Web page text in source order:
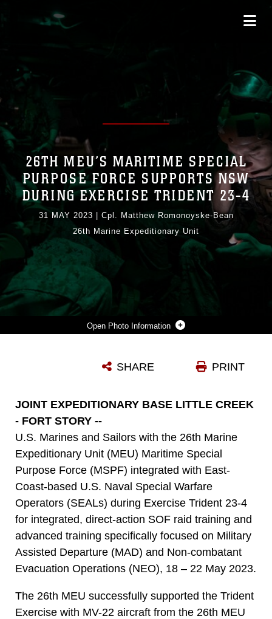
Photo Information
Photo by Cpl. Matthew Romonoyske-Bean
26TH MEU’S MARITIME SPECIAL
PURPOSE FORCE SUPPORTS NSW
DURING EXERCISE TRIDENT 23-4
31 MAY 2023
Cpl. Matthew Romonoyske-Bean
26th Marine Expeditionary Unit
PRINT
SHARE
JOINT EXPEDITIONARY BASE LITTLE CREEK
- FORT STORY --
U.S. Marines and Sailors with the 26th Marine
Expeditionary Unit (MEU) Maritime Special
Purpose Force (MSPF) integrated with East-
Coast-based U.S. Naval Special Warfare
Operators (SEALs) during Exercise Trident 23-4
for integrated, direct-action SOF raid training and
advanced training specifically focused on Military
Assisted Departure (MAD) and Non-combatant
Evacuation Operations (NEO), 18 – 22 May 2023.
The 26th MEU successfully supported the Trident
Exercise with MV-22 aircraft from the 26th MEU